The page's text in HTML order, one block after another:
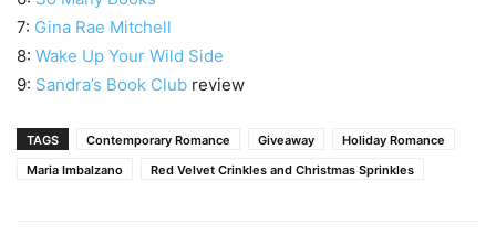
7: Gina Rae Mitchell
8: Wake Up Your Wild Side
9: Sandra’s Book Club review
TAGS Contemporary Romance Giveaway
Holiday Romance
Maria Imbalzano
Red Velvet Crinkles and Christmas Sprinkles